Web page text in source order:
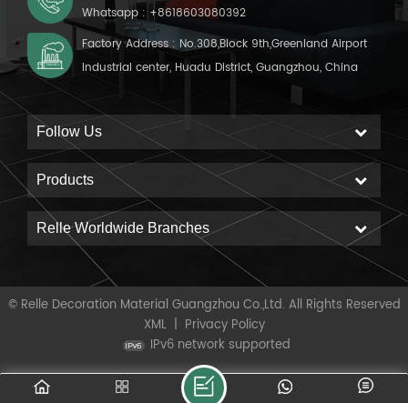
Whatsapp : +8618603080392
Factory Address : No.308,Block 9th,Greenland Airport
Industrial center, Huadu District, Guangzhou, China
Follow Us
Products
Relle Worldwide Branches
© Relle Decoration Material Guangzhou Co.,Ltd. All Rights Reserved
XML | Privacy Policy
IPv6 network supported